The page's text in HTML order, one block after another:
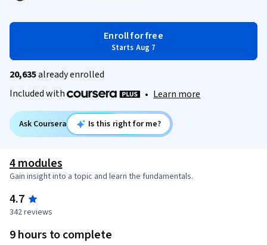
Enroll for free
Starts Aug 7
20,635already enrolled
Included with
• Learn more
Ask Coursera Is this right for me?
4 modules
Gain insight into a topic and learn the fundamentals.
4.7
342 reviews
9 hours to complete